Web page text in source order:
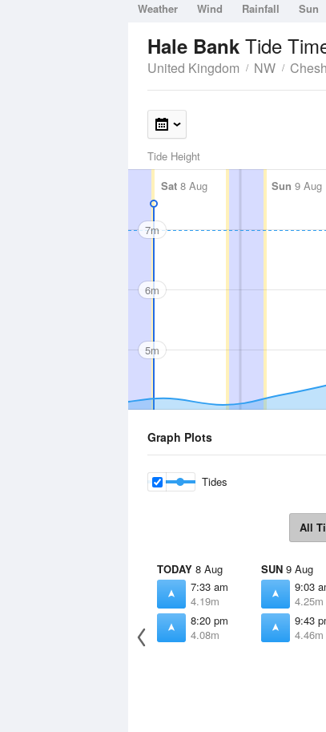
Weather Wind Rainfall Sun
Hale Bank Tide
United Kingdom NW
Tide Height
Sat 8 Aug Sun 9 Aug
7m
6m
5m
Graph Plots
Tides
All
TODAY 8 Aug
7:33 am
4.19m
8:20 pm
4.08m
SUN 9 Aug
9:03
4.25m
9:43
4.46m